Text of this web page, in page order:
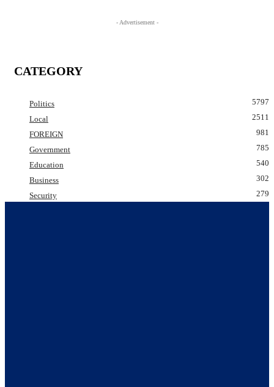
- Advertisement -
CATEGORY
Politics
5797
Local
2511
FOREIGN
981
Government
785
Education
540
Business
302
Security
279